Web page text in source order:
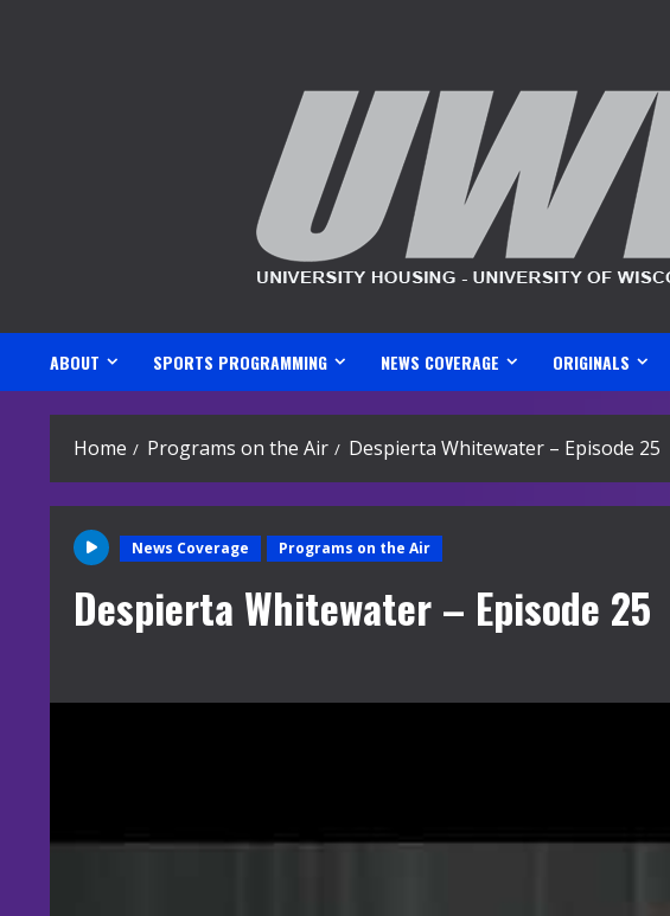
ABOUT SPORTS PROGRAMMING NEWS COVERAGE ORIGINALS
Home Programs on the Air Despierta Whitewater – Episode 25
News Coverage Programs on the Air
Despierta Whitewater – Episode 25